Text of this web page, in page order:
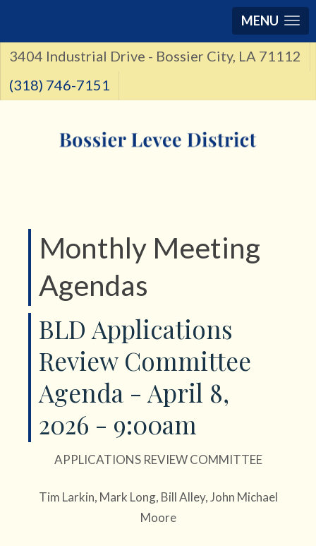
MENU
3404 Industrial Drive - Bossier City, LA 71112
(318) 746-7151
Monthly Meeting
Agendas
BLD Applications
Review Committee
Agenda - April 8,
2026 - 9:00am
APPLICATIONS REVIEW COMMITTEE
Tim Larkin, Mark Long, Bill Alley, John Michael
Moore